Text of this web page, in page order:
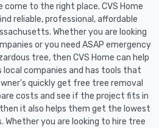
to the right place. CVS Home
reliable, professional, affordable
Whether you are looking
or you need ASAP emergency
tree, then CVS Home can help
local companies and has tools that
quickly get free tree removal
costs and see if the project fits in
it also helps them get the lowest
Whether you are looking to hire tree